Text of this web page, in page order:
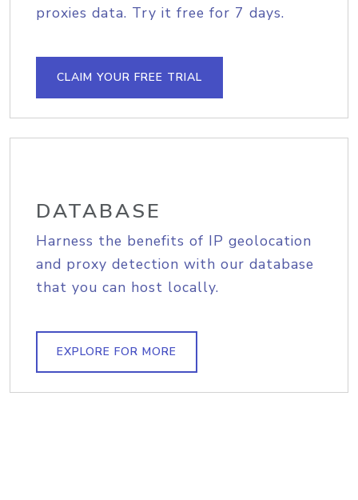
proxies data. Try it free for 7 days.
CLAIM YOUR FREE TRIAL
DATABASE
Harness the benefits of IP geolocation
and proxy detection with our database
that you can host locally.
EXPLORE FOR MORE